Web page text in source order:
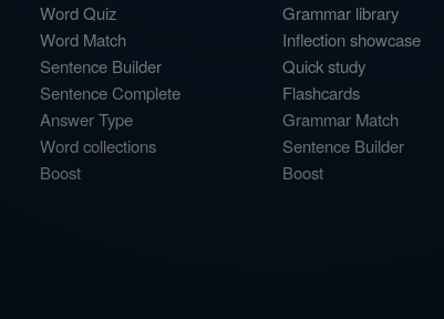
Word Quiz
Word Match
Sentence Builder
Sentence Complete
Answer Type
Word collections
Boost
Grammar library
Inflection showcase
Quick study
Flashcards
Grammar Match
Sentence Builder
Boost